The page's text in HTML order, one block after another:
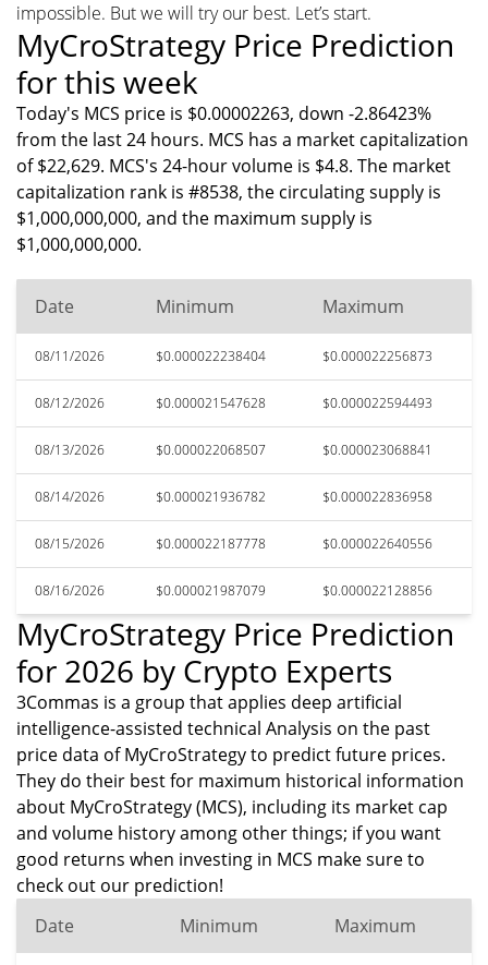
impossible. But we will try our best. Let’s start.
MyCroStrategy Price Prediction
for this week
Today's MCS price is $0.00002263, down -2.86423%
from the last 24 hours. MCS has a market capitalization
of $22,629. MCS's 24-hour volume is $4.8. The market
capitalization rank is #8538, the circulating supply is
$1,000,000,000, and the maximum supply is
$1,000,000,000.
Date Minimum Maximum
08/11/2026 $0.000022238404 $0.000022256873
08/12/2026 $0.000021547628 $0.000022594493
08/13/2026 $0.000022068507 $0.000023068841
08/14/2026 $0.000021936782 $0.000022836958
08/15/2026 $0.000022187778 $0.000022640556
08/16/2026 $0.000021987079 $0.000022128856
MyCroStrategy Price Prediction
for 2026 by Crypto Experts
3Commas is a group that applies deep artificial
intelligence-assisted technical Analysis on the past
price data of MyCroStrategy to predict future prices.
They do their best for maximum historical information
about MyCroStrategy (MCS), including its market cap
and volume history among other things; if you want
good returns when investing in MCS make sure to
check out our prediction!
Date
Minimum Maximum